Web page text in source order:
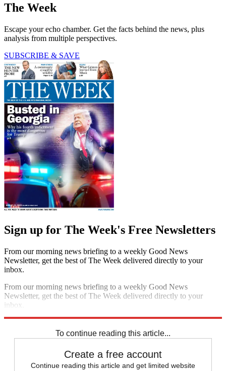
The Week
Escape your echo chamber. Get the facts behind the news, plus
analysis from multiple perspectives.
SUBSCRIBE & SAVE
Sign up for The Week's Free Newsletters
From our morning news briefing to a weekly Good News
Newsletter, get the best of The Week delivered directly to your
inbox.
From our morning news briefing to a weekly Good News
Newsletter, get the best of The Week delivered directly to your
inbox.
To continue reading this article...
Create a free account
Continue reading this article and get limited website